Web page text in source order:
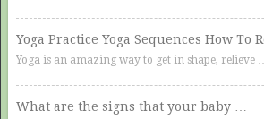
Yoga Practice Yoga Sequences How To
Yoga is an amazing way to get in shape, relieve
What are the signs that your baby …